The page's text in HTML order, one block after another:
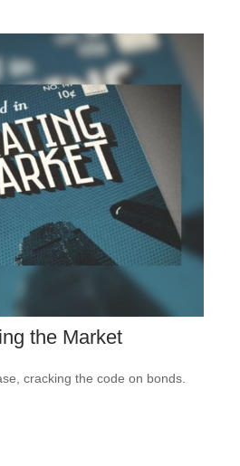
the Market
cracking the code on bonds.